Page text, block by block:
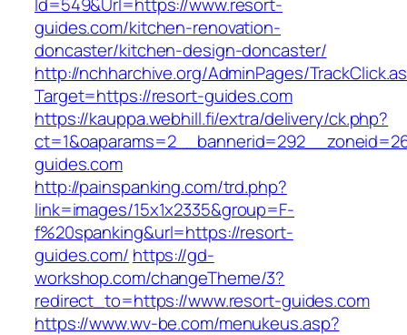
guides.com/kitchen-renovation-
doncaster/kitchen-design-doncaster/
http://nchharchive.org/AdminPages/
Target=https://resort-guides.com
https://kauppa.webhill.fi/extra/delivery/ck.php?
guides.com
http://painspanking.com/trd.php?
link=images/15x1x2335&group=F-
f%20spanking&url=https://resort-
guides.com/ https://gd-
workshop.com/changeTheme/3?
redirect_to=https://www.resort-guides.com
https://www.wv-be.com/menukeus.asp?